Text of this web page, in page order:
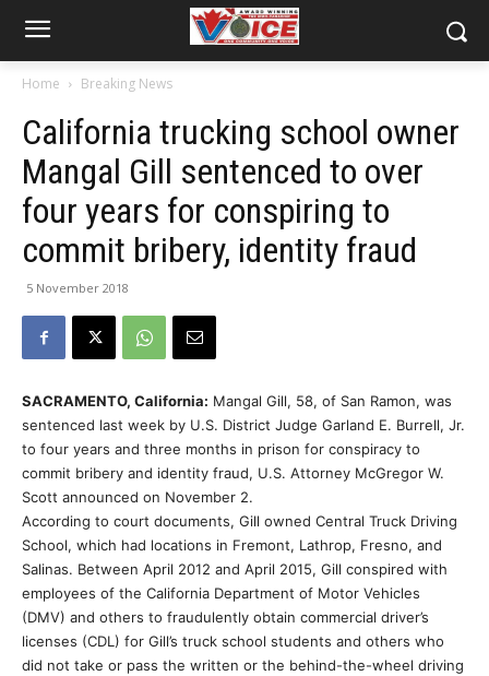
Home Breaking News
California trucking school owner
Mangal Gill sentenced to over
four years for conspiring to
commit bribery, identity fraud
5 November 2018
SACRAMENTO, California: Mangal Gill, 58, of San Ramon, was
sentenced last week by U.S. District Judge Garland E. Burrell, Jr.
to four years and three months in prison for conspiracy to
commit bribery and identity fraud, U.S. Attorney McGregor W.
Scott announced on November 2.
According to court documents, Gill owned Central Truck Driving
School, which had locations in Fremont, Lathrop, Fresno, and
Salinas. Between April 2012 and April 2015, Gill conspired with
employees of the California Department of Motor Vehicles
(DMV) and others to fraudulently obtain commercial driver’s
licenses (CDL) for Gill’s truck school students and others who
did not take or pass the written or the behind-the-wheel driving